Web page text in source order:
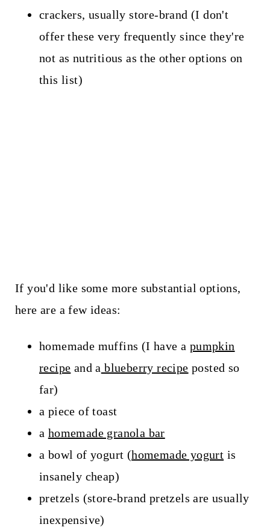
crackers, usually store-brand (I don't
offer these very frequently since they're
not as nutritious as the other options on
this list)
If you'd like some more substantial options,
here are a few ideas:
homemade muffins (I have a pumpkin
recipe and a blueberry recipe posted so
far)
a piece of toast
a homemade granola bar
a bowl of yogurt (homemade yogurt is
insanely cheap)
pretzels (store-brand pretzels are usually
inexpensive)